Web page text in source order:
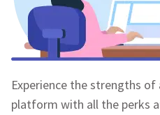
Experience the strengths
platform with all the perks